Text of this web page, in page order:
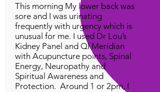
This morning My lower back was
sore and I was urinating
frequently with urgency which is
unusual for me. I used Dr Lou’s
Kidney Panel and QI Meridian
with Acupuncture points, Spinal
Energy, Neuropathy and
Spiritual Awareness and
Protection. Around 1 or 2pm, I